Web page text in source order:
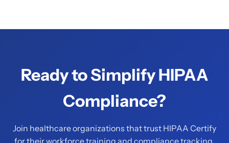
Ready to Simplify HIPAA
Compliance?
Join healthcare organizations that trust HIPAA Certify
for their workforce training and compliance tracking.